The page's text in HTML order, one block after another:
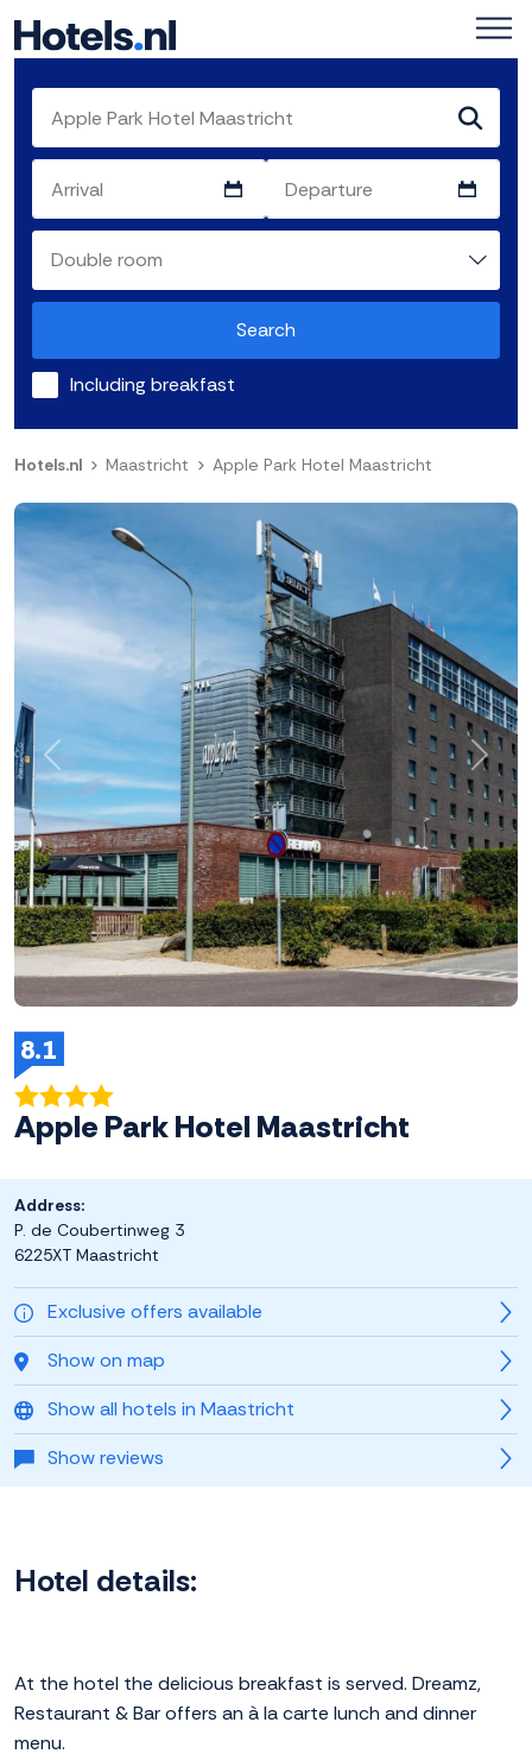
Search
Including breakfast
Hotels.nl Maastricht Apple Park Hotel Maastricht
Previous Next
8.1
Apple Park Hotel Maastricht
Exclusive offers available
Show on map
Show all hotels in Maastricht
Show reviews
Address:
P. de Coubertinweg 3
6225XT Maastricht
Hotel details:
At the hotel the delicious breakfast is served. Dreamz,
Restaurant & Bar offers an à la carte lunch and dinner
menu.